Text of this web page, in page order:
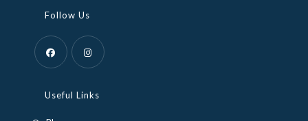
Follow Us
in
Useful Links